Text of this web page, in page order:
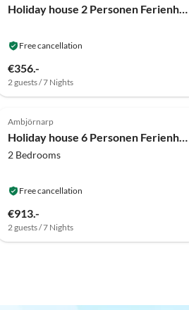
Holiday house 2 Personen Ferienhaus in Rönnäng
Free cancellation
€356.-
2 guests / 7 Nights
4.8 (5)
Ambjörnarp
Holiday house 6 Personen Ferienhaus in HÅCKSVIK
2 Bedrooms
Free cancellation
€913.-
2 guests / 7 Nights